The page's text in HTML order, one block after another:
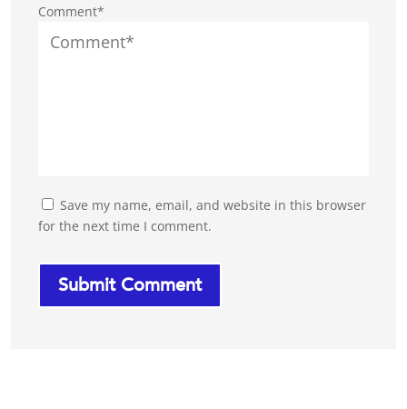
Comment*
Save my name, email, and website in this browser
for the next time I comment.